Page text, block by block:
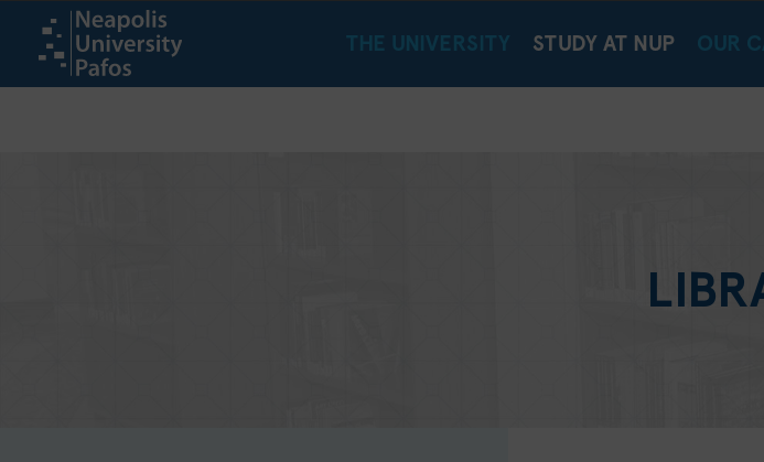
THE UNIVERSITY STUDY AT NUP OUR